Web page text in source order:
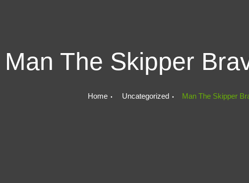
Man The Skipper
Home Uncategorized Man The Skipper